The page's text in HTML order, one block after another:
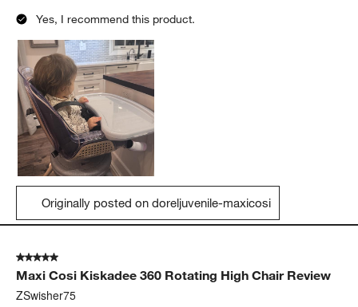
Yes, I recommend this product.
Originally posted on doreljuvenile-maxicosi
5 out of 5 stars.
Maxi Cosi Kiskadee 360 Rotating High Chair Review
ZSwisher75